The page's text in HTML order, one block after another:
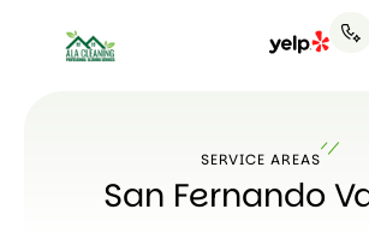
SERVICE AREAS
San Fernando